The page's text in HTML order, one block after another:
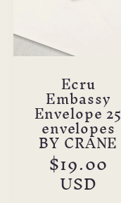
Ecru
Embassy
Envelope 25
envelopes
BY CRANE
Regular
price
$19.00
USD